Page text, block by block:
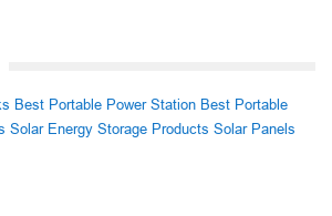
Best Portable Power Station Best Portable
Solar Energy Storage Products Solar Panels